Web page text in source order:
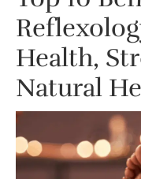
Health,
Natural